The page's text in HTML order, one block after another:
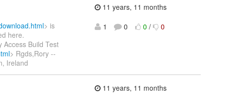
> is
here.
Access Build Test
> Rgds,Rory --
Ireland
11 years, 11 months
1
0 0 / 0
11 years, 11 months